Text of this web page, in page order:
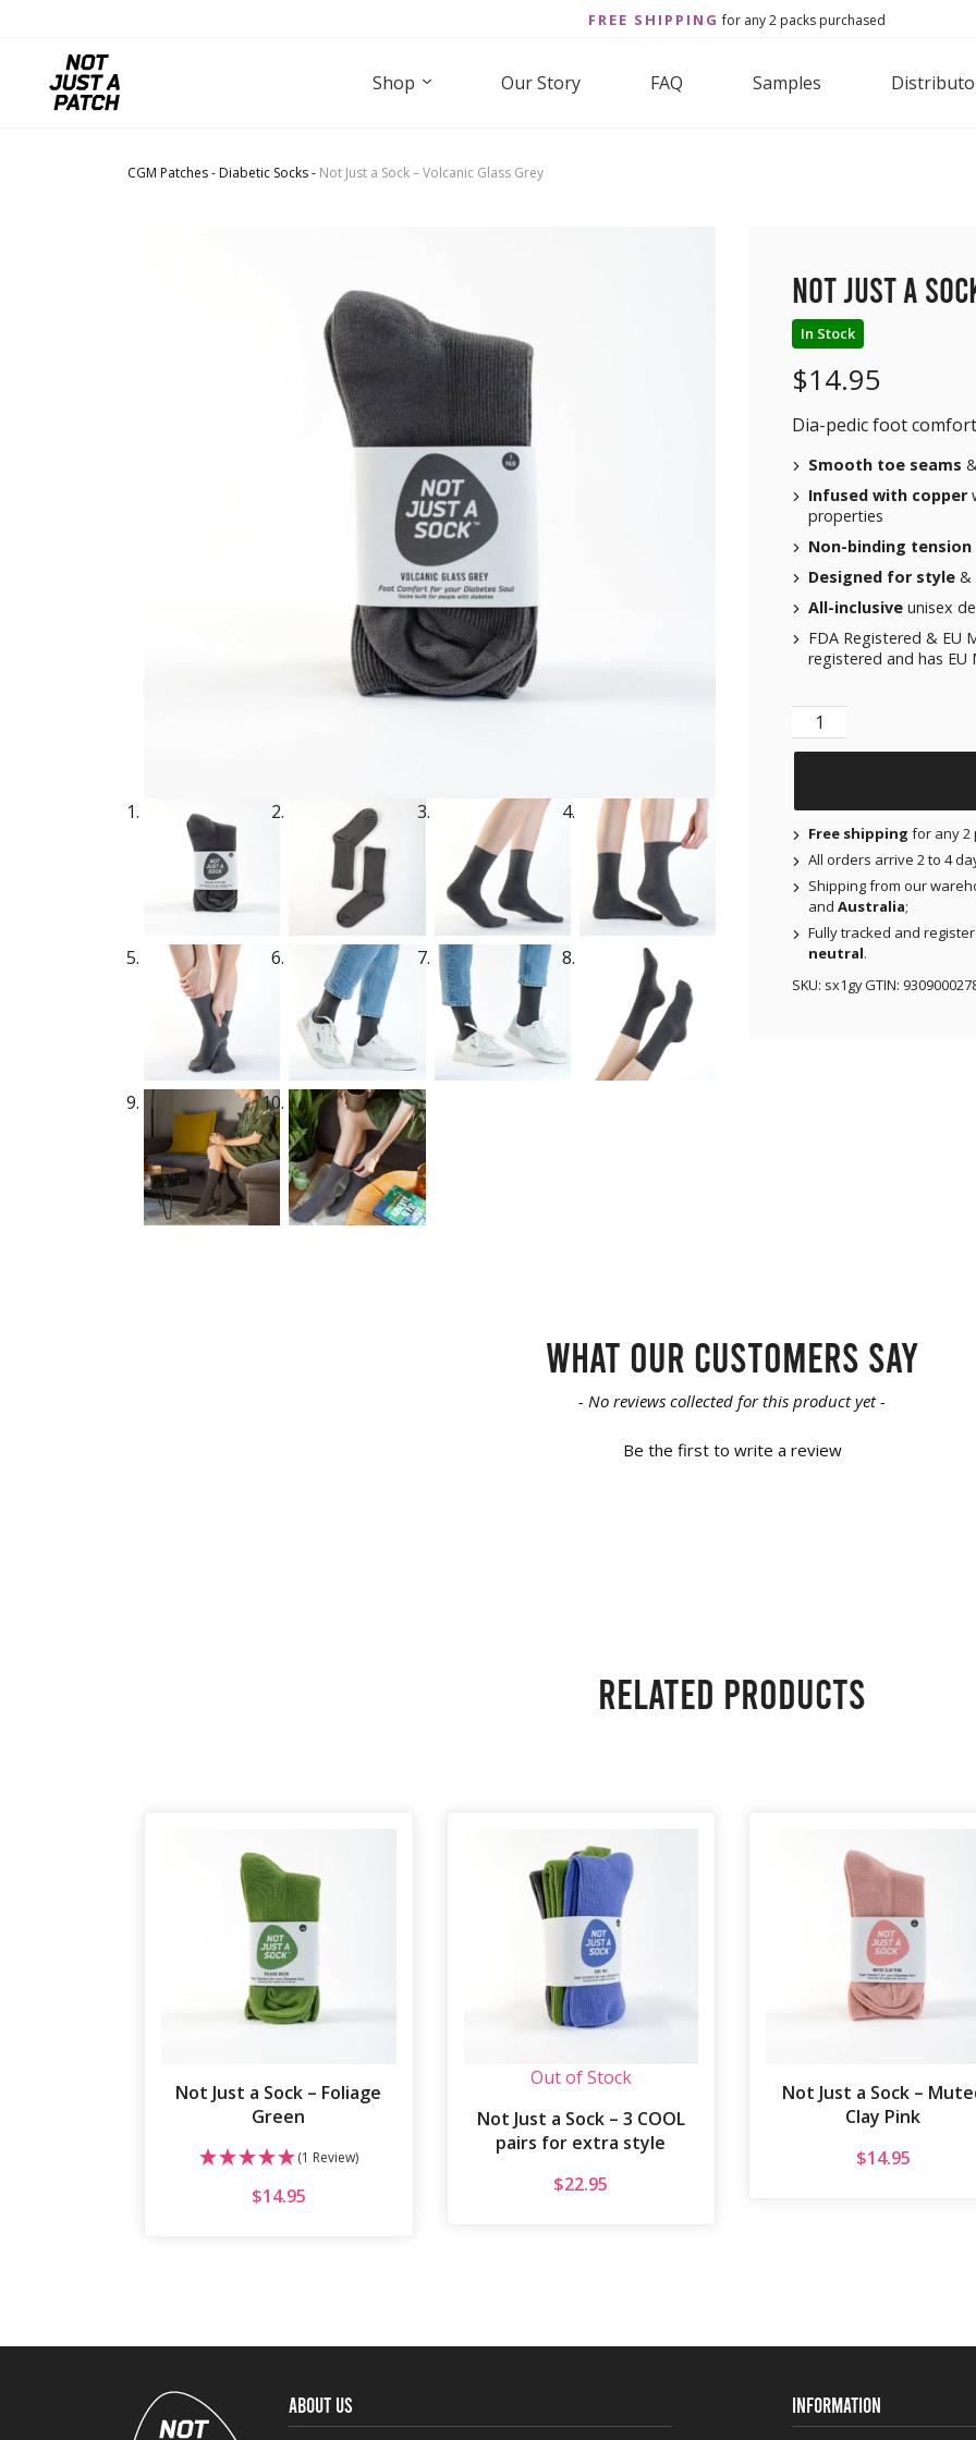
FREE SHIPPING for any 2 packs purchased
Shop Our Story FAQ Samples
CGM Patches- Diabetic Socks- Not Just a Sock – Volcanic Glass Grey
Not Just a
In Stock
$14.95
Dia-pedic foot
Smooth toe seams
Infused with copper
properties
Non-binding tension
Designed for style &
All-inclusive unisex
FDA Registered & EU
registered and has EU
Not Just a Sock -
Free shipping for any 2
All orders arrive 2 to 4
Shipping from our
and Australia;
Fully tracked and
neutral.
SKU: sx1gy GTIN:
What our customers say
- No reviews collected for this product yet -
Be the first to write a review
Related products
Not Just a Sock – Foliage
Green
(1 Review)
$14.95
Out of Stock
Not Just a Sock – 3 COOL
pairs for extra style
$22.95
Not Just a Sock –
Clay Pink
$14.95
ABOUT US INFORMATION